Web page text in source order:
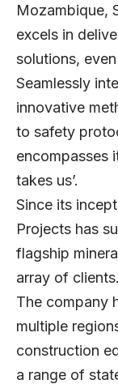
Mozambique,
excels in
solutions,
Seamlessly
innovative
to safety
encompasses
takes us’.
Since its
Projects has
flagship
array of clients.
The company
multiple
construction
a range of